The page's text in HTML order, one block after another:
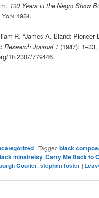
100 Years in the Negro Show
1984.
R. “James A. Bland: Pioneer
Research Journal7 (1987): 1–33.
10.2307/779446.
|Tagged black
minstrelsy,Carry Me Back to
Courier,stephen foster |